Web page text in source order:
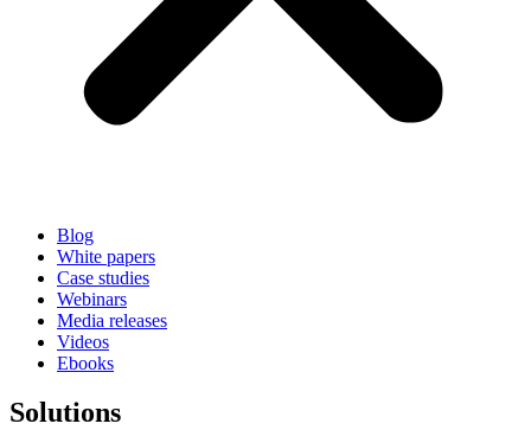
Blog
White papers
Case studies
Webinars
Media releases
Videos
Ebooks
Solutions